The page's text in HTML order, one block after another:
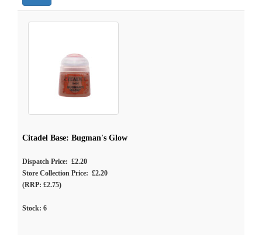
Citadel Base: Bugman's Glow
Dispatch Price: £2.20
Store Collection Price: £2.20
(RRP: £2.75)
Stock: 6